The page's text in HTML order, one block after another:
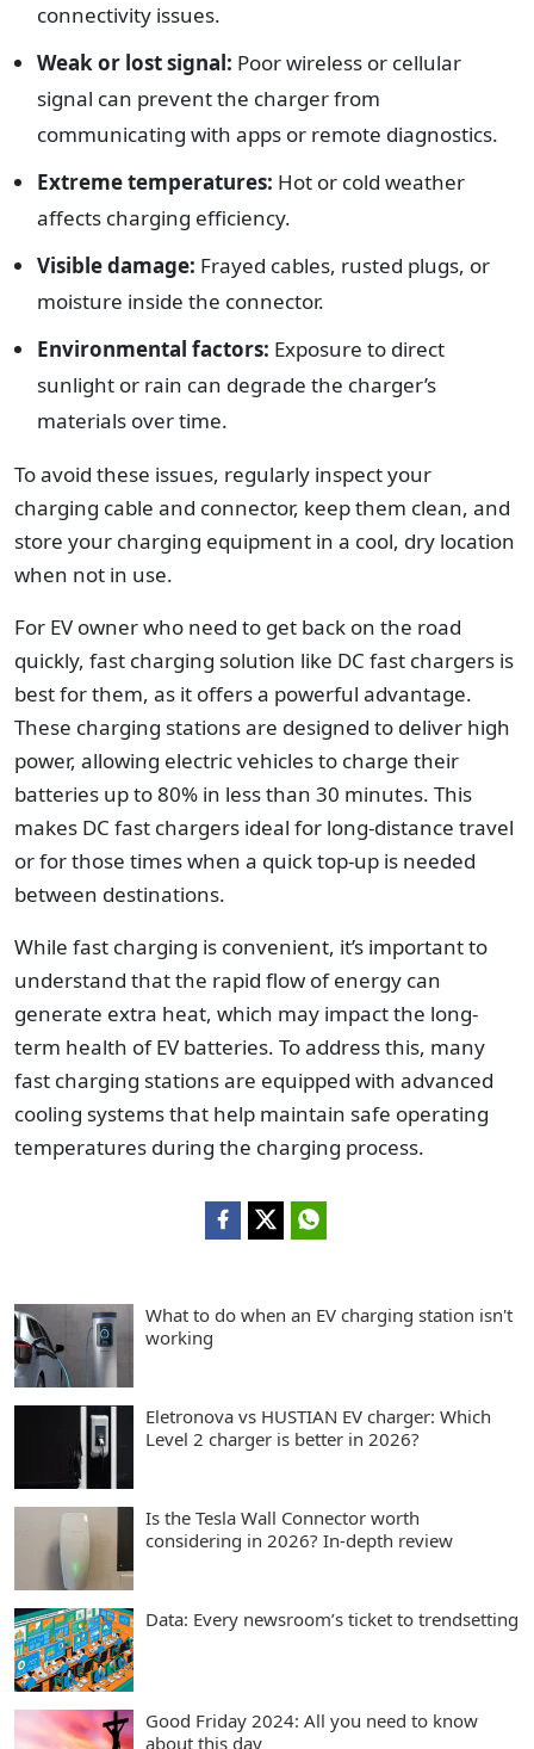
connectivity issues.
Weak or lost signal: Poor wireless or cellular
signal can prevent the charger from
communicating with apps or remote diagnostics.
Extreme temperatures: Hot or cold weather
affects charging efficiency.
Visible damage: Frayed cables, rusted plugs, or
moisture inside the connector.
Environmental factors: Exposure to direct
sunlight or rain can degrade the charger’s
materials over time.
To avoid these issues, regularly inspect your
charging cable and connector, keep them clean, and
store your charging equipment in a cool, dry location
when not in use.
For EV owner who need to get back on the road
quickly, fast charging solution like DC fast chargers is
best for them, as it offers a powerful advantage.
These charging stations are designed to deliver high
power, allowing electric vehicles to charge their
batteries up to 80% in less than 30 minutes. This
makes DC fast chargers ideal for long-distance travel
or for those times when a quick top-up is needed
between destinations.
While fast charging is convenient, it’s important to
understand that the rapid flow of energy can
generate extra heat, which may impact the long-
term health of EV batteries. To address this, many
fast charging stations are equipped with advanced
cooling systems that help maintain safe operating
temperatures during the charging process.
What to do when an EV charging station isn't
working
Eletronova vs HUSTIAN EV charger: Which
Level 2 charger is better in 2026?
Is the Tesla Wall Connector worth
considering in 2026? In-depth review
Data: Every newsroom’s ticket to trendsetting
Good Friday 2024: All you need to know
about this day